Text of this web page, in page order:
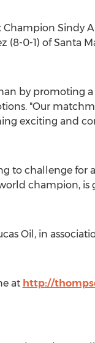
Sindy
0-1) of Santa
by promoting
"Our
exciting and
to challenge for
champion, is
Oil, in
at http://